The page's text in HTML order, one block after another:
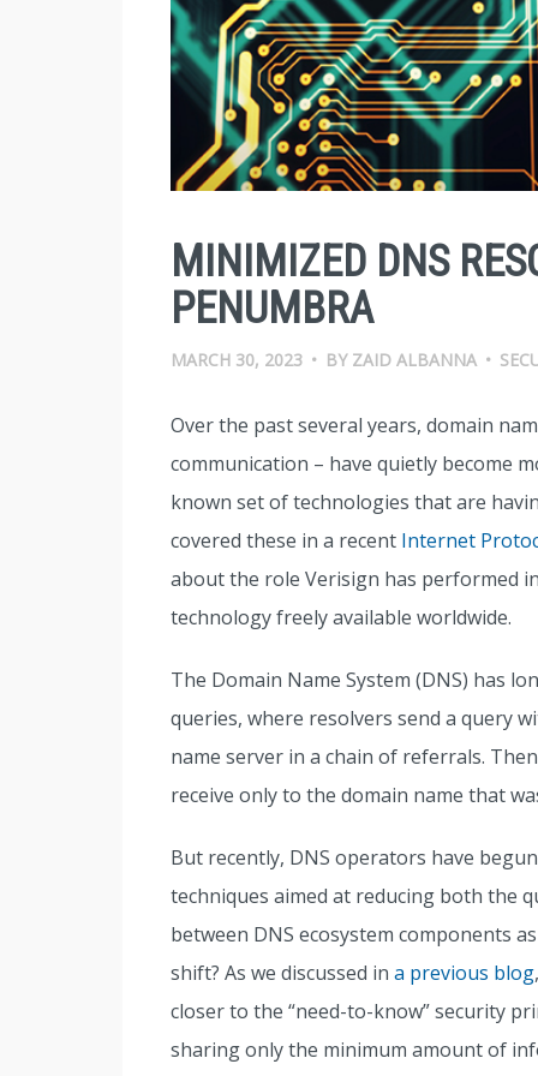
MINIMIZED DNS
PENUMBRA
MARCH 30, 2023 • BY ZAID ALBANNA •
Over the past several years, domain
communication – have quietly become
known set of technologies that are
covered these in a recent Internet
about the role Verisign has performed
technology freely available worldwide.
The Domain Name System (DNS) has
queries, where resolvers send a query
name server in a chain of referrals.
receive only to the domain name that
But recently, DNS operators have
techniques aimed at reducing both the
between DNS ecosystem components
shift? As we discussed in a previous blog
closer to the “need-to-know” security
sharing only the minimum amount of